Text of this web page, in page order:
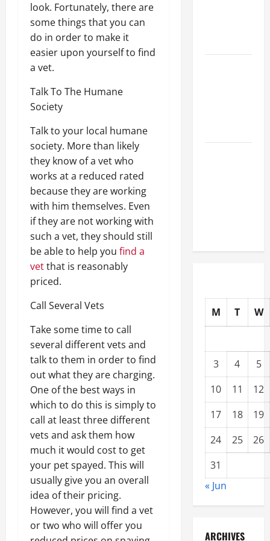
look. Fortunately, there are
some things that you can
do in order to make it
easier upon yourself to find
a vet.
Talk To The Humane
Society
Talk to your local humane
society. More than likely
they know of a vet who
works at a reduced rated
because they are working
with him themselves. Even
if they are not working with
such a vet, they should still
be able to help you find a
vetthat is reasonably
priced.
Call Several Vets
Take some time to call
several different vets and
talk to them in order to find
out what they are charging.
One of the best ways in
which to do this is simply to
call at least three different
vets and ask them how
much it would cost to get
your pet spayed. This will
usually give you an overall
idea of their pricing.
However, you will find a vet
or two who will offer you
M T W
3 4
5
10
11
12
17
18
19
24
25
26
31
« Jun
ARCHIVES